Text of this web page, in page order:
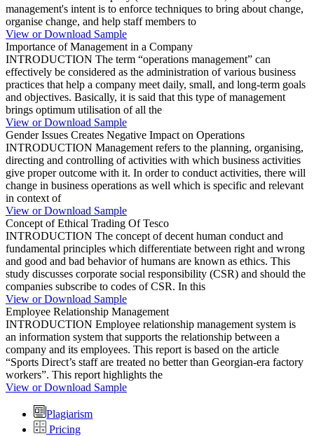
management's intent is to enforce techniques to bring about change,
organise change, and help staff members to
View or Download Sample
Importance of Management in a Company
INTRODUCTION The term “operations management” can
effectively be considered as the administration of various business
practices that help a company meet daily, small, and long-term goals
and objectives. Basically, it is said that this type of management
brings optimum utilisation of all the
View or Download Sample
Gender Issues Creates Negative Impact on Operations
INTRODUCTION Management refers to the planning, organising,
directing and controlling of activities with which business activities
give proper outcome with it. In order to conduct activities, there will
change in business operations as well which is specific and relevant
in context of
View or Download Sample
Concept of Ethical Trading Of Tesco
INTRODUCTION The concept of decent human conduct and
fundamental principles which differentiate between right and wrong
and good and bad behavior of humans are known as ethics. This
study discusses corporate social responsibility (CSR) and should the
companies subscribe to codes of CSR. In this
View or Download Sample
Employee Relationship Management
INTRODUCTION Employee relationship management system is
an information system that supports the relationship between a
company and its employees. This report is based on the article
“Sports Direct’s staff are treated no better than Georgian-era factory
workers”. This report highlights the
View or Download Sample
Plagiarism
Pricing